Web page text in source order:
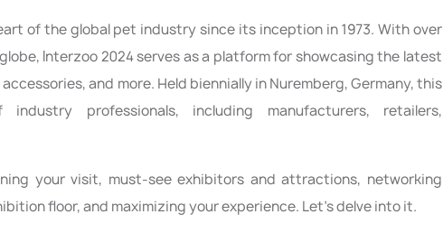
of the global pet industry since its inception in 1973. With over
Interzoo 2024 serves as a platform for showcasing the latest
and more. Held biennially in Nuremberg, Germany, this
professionals, including manufacturers, retailers,
your visit, must-see exhibitors and attractions, networking
floor, and maximizing your experience. Let’s delve into it.